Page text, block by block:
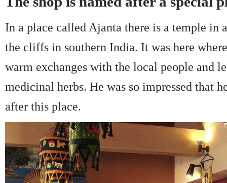
In a place called Ajanta there is a temple in
the cliffs in southern India. It was here
warm exchanges with the local people and
medicinal herbs. He was so impressed that
after this place.